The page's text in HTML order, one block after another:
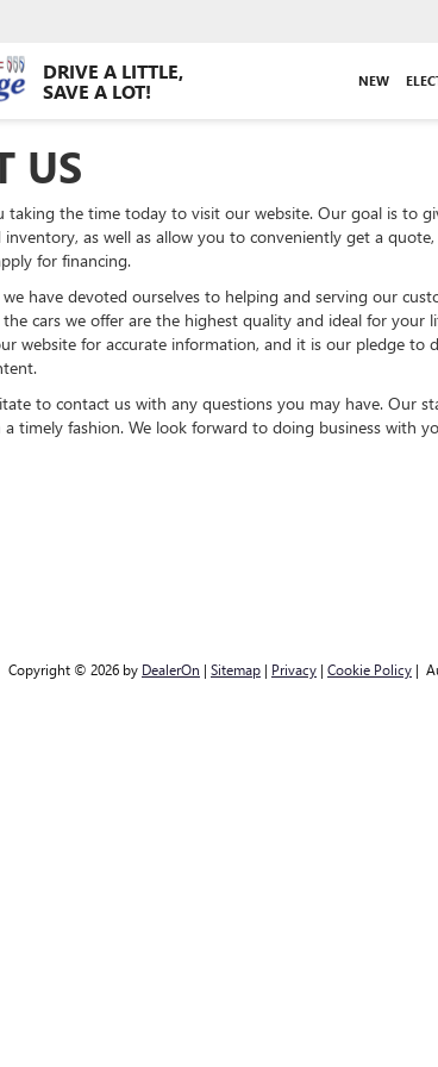
DRIVE A LITTLE,
SAVE A LOT!
NEW
US
taking the time today to visit our website. Our goal is to
as well as allow you to conveniently get a quote,
for financing.
have devoted ourselves to helping and serving our
cars we offer are the highest quality and ideal for your
website for accurate information, and it is our pledge to
to contact us with any questions you may have. Our
a timely fashion. We look forward to doing business with
Copyright © 2026 by DealerOn | Sitemap | Privacy | Cookie Policy |